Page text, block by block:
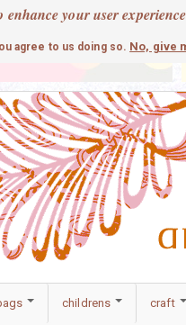
enhance your user experience
agree to us doing so. No, give
cute
childrens craft